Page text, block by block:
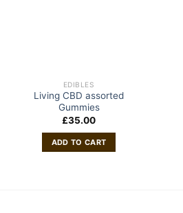
EDIBLES
Living CBD assorted
Gummies
£35.00
ADD TO CART